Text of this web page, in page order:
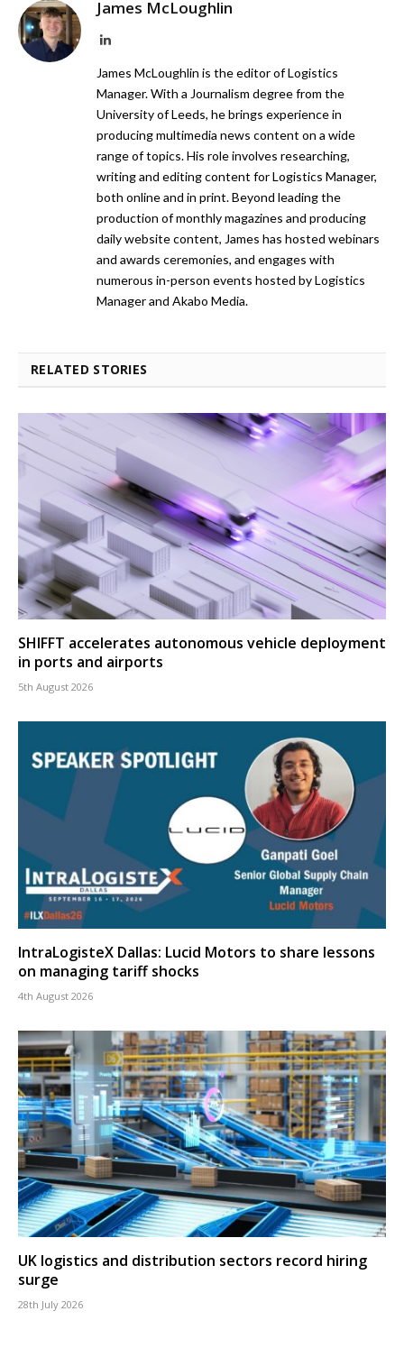
James McLoughlin
LinkedIn
James McLoughlin is the editor of Logistics
Manager. With a Journalism degree from the
University of Leeds, he brings experience in
producing multimedia news content on a wide
range of topics. His role involves researching,
writing and editing content for Logistics Manager,
both online and in print. Beyond leading the
production of monthly magazines and producing
daily website content, James has hosted webinars
and awards ceremonies, and engages with
numerous in-person events hosted by Logistics
Manager and Akabo Media.
RELATED STORIES
SHIFFT accelerates autonomous vehicle deployment
in ports and airports
5th August 2026
IntraLogisteX Dallas: Lucid Motors to share lessons
on managing tariff shocks
4th August 2026
UK logistics and distribution sectors record hiring
surge
28th July 2026